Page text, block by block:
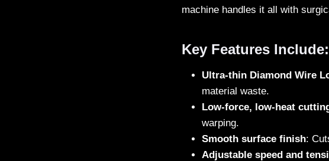
machine handles it all with
Key Features Include:
Ultra-thin Diamond Wire
material waste.
Low-force, low-heat
warping.
Smooth surface finish:
Adjustable speed and